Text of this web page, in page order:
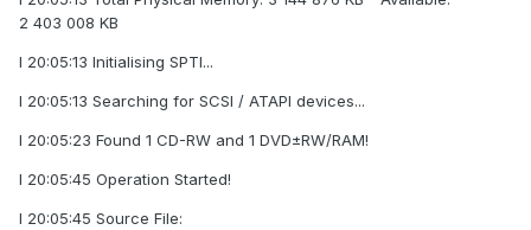
2 403 008 KB
I 20:05:13 Initialising SPTI...
I 20:05:13 Searching for SCSI / ATAPI devices...
I 20:05:23 Found 1 CD-RW and 1 DVD±RW/RAM!
I 20:05:45 Operation Started!
I 20:05:45 Source File: